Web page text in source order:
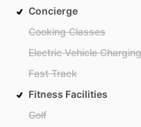
Concierge
Cooking Classes
Electric Vehicle
Fast Track
Fitness Facilities
Golf